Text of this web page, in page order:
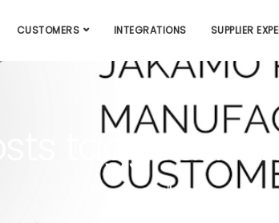
CUSTOMERS INTEGRATIONS SUPPLIER
tagged:
Jakamo milestone